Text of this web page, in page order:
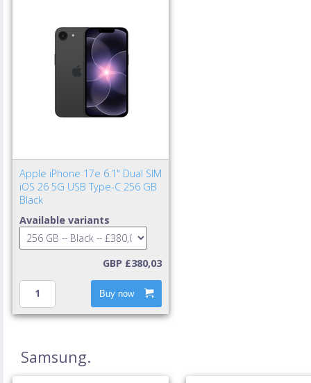
Apple iPhone 17e 6.1" Dual SIM
iOS 26 5G USB Type-C 256 GB
Black
Available variants
GBP £380,03
Buy now
Samsung.